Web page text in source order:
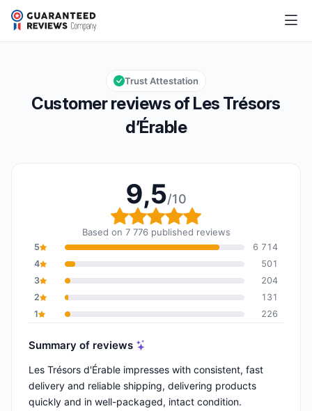
Les Trésors d’Érable
Overall rating: 9,5 out of 10
9,5/10
Customer reviews of Les Trésors
d’Érable
Trust Attestation
9,5/10
Overall rating: 9,5 out
Based on 7 776 published reviews
5
6 714
4
501
3
204
2
131
1
226
Summary of reviews
Les Trésors d'Érable impresses with consistent, fast
delivery and reliable shipping, delivering products
quickly and in well-packaged, intact condition.